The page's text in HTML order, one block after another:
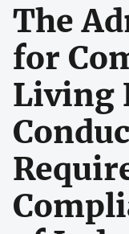
The
for
Living